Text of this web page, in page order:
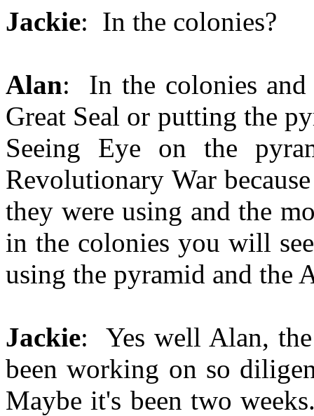
Jackie: In the colonies?
Alan: In the colonies
Great Seal or putting the
Seeing Eye on the
Revolutionary War
they were using and the
in the colonies you will
using the pyramid and the
Jackie: Yes well Alan,
been working on so
Maybe it's been two